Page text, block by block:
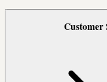
Customer